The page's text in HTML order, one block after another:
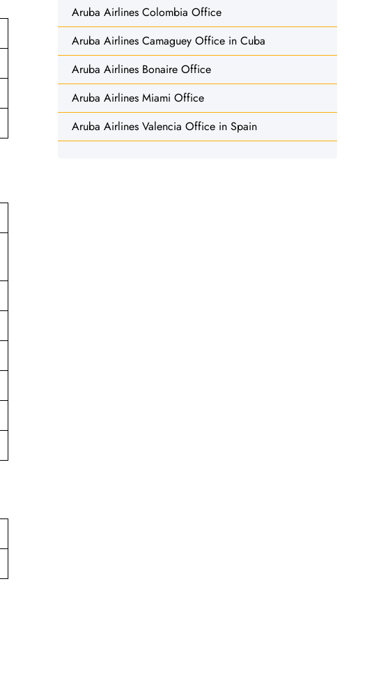
Aruba Airlines Colombia Office
Aruba Airlines Camaguey Office in Cuba
Aruba Airlines Bonaire Office
Aruba Airlines Miami Office
Aruba Airlines Valencia Office in Spain